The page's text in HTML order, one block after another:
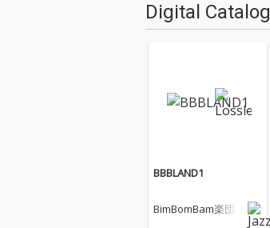
Digital Catalog
BBBLAND1
BimBomBam楽団